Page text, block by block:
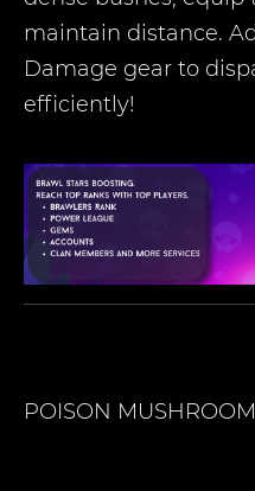
maintain distance.
Damage gear to
efficiently!
POISON MUSHROOM